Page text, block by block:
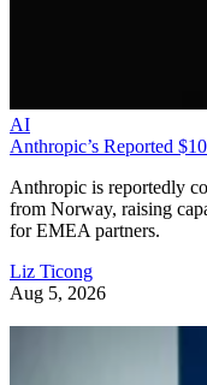
AI
Anthropic’s Reported
Anthropic is reportedly
from Norway, raising
for EMEA partners.
Liz Ticong
Aug 5, 2026